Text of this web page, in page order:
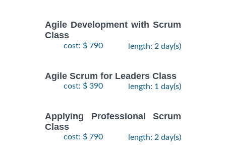
Agile Development with Scrum
Class
cost: $ 790 length: 2 day(s)
Agile Scrum for Leaders Class
cost: $ 390 length: 1 day(s)
Applying Professional Scrum
Class
cost: $ 790 length: 2 day(s)